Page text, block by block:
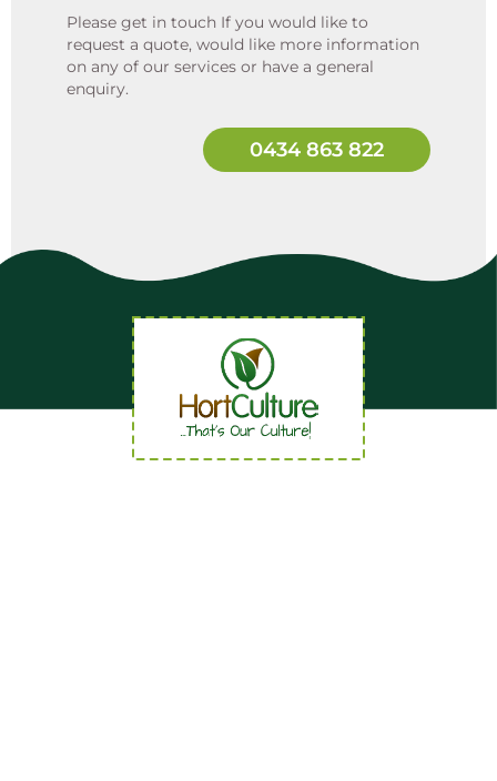
Please get in touch If you would like to
request a quote, would like more information
on any of our services or have a general
enquiry.
0434 863 822